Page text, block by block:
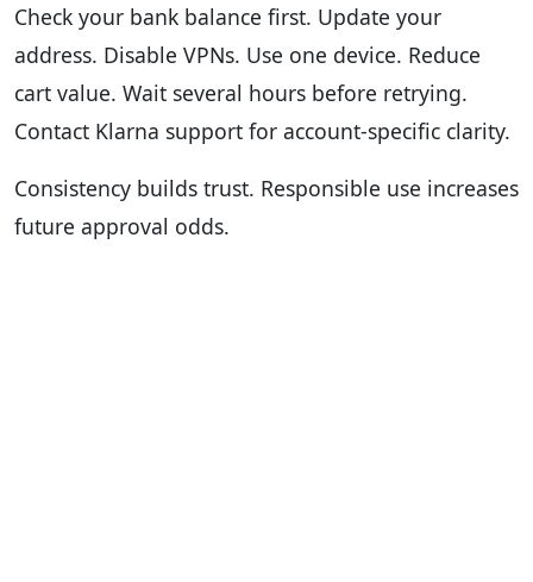
Check your bank balance first. Update your
address. Disable VPNs. Use one device. Reduce
cart value. Wait several hours before retrying.
Contact Klarna support for account-specific clarity.
Consistency builds trust. Responsible use increases
future approval odds.